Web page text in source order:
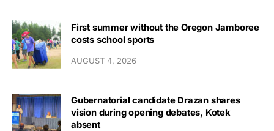
First summer without the Oregon Jamboree
costs school sports
AUGUST 4, 2026
Gubernatorial candidate Drazan shares
vision during opening debates, Kotek
absent